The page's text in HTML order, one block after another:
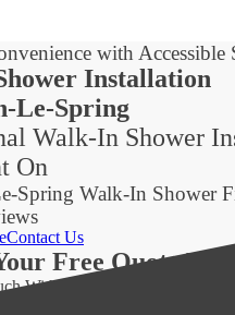
with Accessible
Installation
Le-Spring
Walk-In Shower
On
Spring Walk-In Shower
Contact Us
Free Quote
Within 24 Hours!